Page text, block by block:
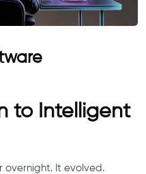
to Intelligent
overnight. It evolved.